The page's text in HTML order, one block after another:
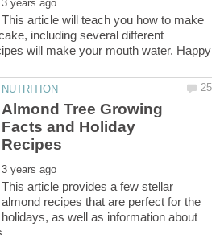
This article will teach you how to make
including several different
will make your mouth water. Happy
Almond Tree Growing
Facts and Holiday
This article provides a few stellar
almond recipes that are perfect for the
holidays, as well as information about